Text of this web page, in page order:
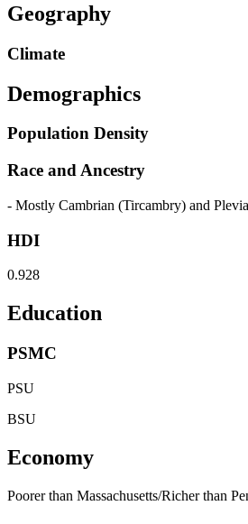
Geography
Climate
Demographics
Population Density
Race and Ancestry
- Mostly Cambrian (Tircambry) and
HDI
0.928
Education
PSMC
PSU
BSU
Economy
Poorer than Massachusetts/Richer than